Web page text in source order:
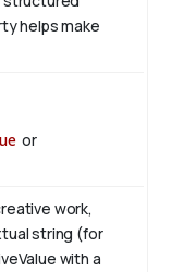
helps make
or
work,
string (for
with a